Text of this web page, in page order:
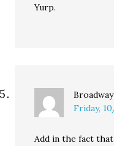
Yurp.
Friday,
Add in the fact